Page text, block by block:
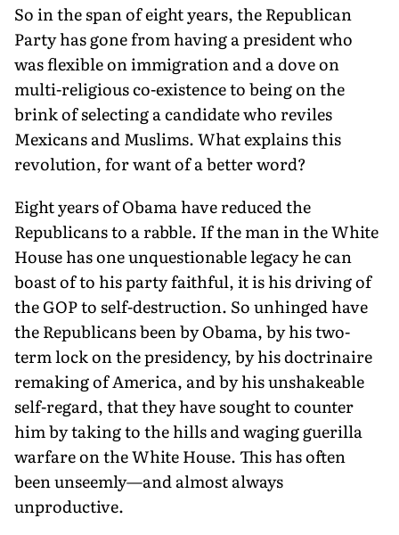
So in the span of eight years, the Republican
Party has gone from having a president who
was flexible on immigration and a dove on
multi-religious co-existence to being on the
brink of selecting a candidate who reviles
Mexicans and Muslims. What explains this
revolution, for want of a better word?
Eight years of Obama have reduced the
Republicans to a rabble. If the man in the White
House has one unquestionable legacy he can
boast of to his party faithful, it is his driving of
the GOP to self-destruction. So unhinged have
the Republicans been by Obama, by his two-
term lock on the presidency, by his doctrinaire
remaking of America, and by his unshakeable
self-regard, that they have sought to counter
him by taking to the hills and waging guerilla
warfare on the White House. This has often
been unseemly—and almost always
unproductive.